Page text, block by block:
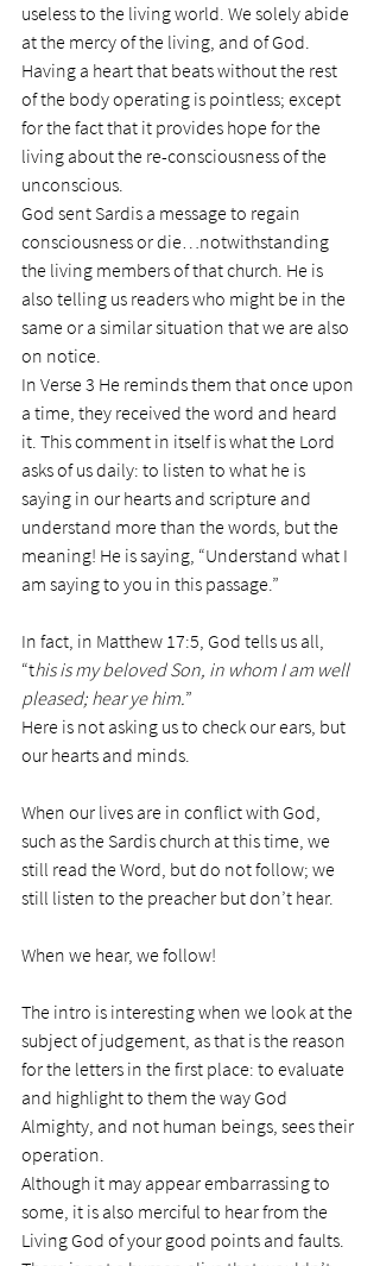
useless to the living world. We solely abide
at the mercy of the living, and of God.
Having a heart that beats without the rest
of the body operating is pointless; except
for the fact that it provides hope for the
living about the re-consciousness of the
unconscious.
God sent Sardis a message to regain
consciousness or die…notwithstanding
the living members of that church. He is
also telling us readers who might be in the
same or a similar situation that we are also
on notice.
In Verse 3 He reminds them that once upon
a time, they received the word and heard
it. This comment in itself is what the Lord
asks of us daily: to listen to what he is
saying in our hearts and scripture and
understand more than the words, but the
meaning! He is saying, “Understand what I
am saying to you in this passage.”
In fact, in Matthew 17:5, God tells us all,
“this is my beloved Son, in whom I am well
pleased; hear ye him.”
Here is not asking us to check our ears, but
our hearts and minds.
When our lives are in conflict with God,
such as the Sardis church at this time, we
still read the Word, but do not follow; we
still listen to the preacher but don’t hear.
When we hear, we follow!
The intro is interesting when we look at the
subject of judgement, as that is the reason
for the letters in the first place: to evaluate
and highlight to them the way God
Almighty, and not human beings, sees their
operation.
Although it may appear embarrassing to
some, it is also merciful to hear from the
Living God of your good points and faults.